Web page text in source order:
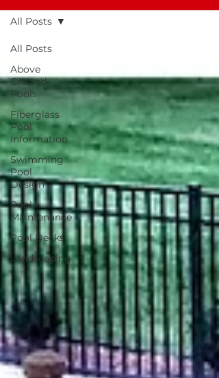
All Posts
Above
Ground
Pools
Fiberglass
Pool
Information
Swimming
Pool
Design
Pool
Maintenance
Pool Decks
Landscaping
All Posts